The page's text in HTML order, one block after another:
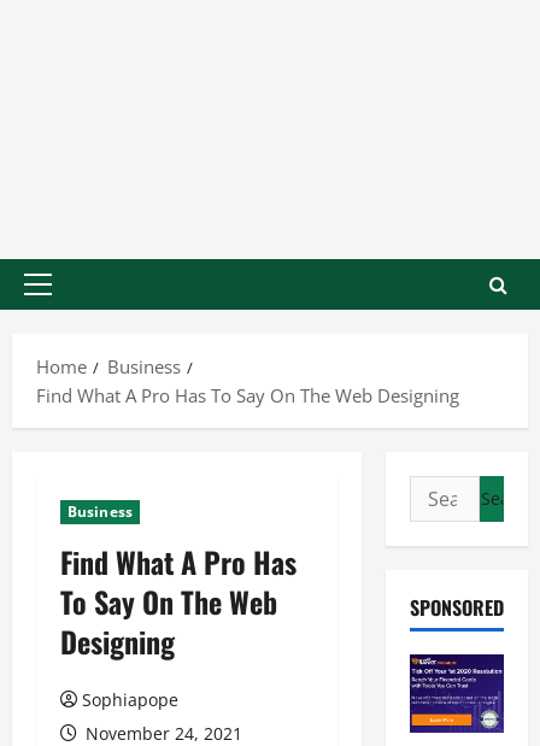
Home
Business
Find What A Pro Has To Say On The Web Designing
Business
Find What A Pro Has
To Say On The Web
Designing
Sophiapope
November 24, 2021
SPONSORED